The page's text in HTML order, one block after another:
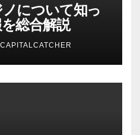
について知っ
総合解説
CAPITALCATCHER